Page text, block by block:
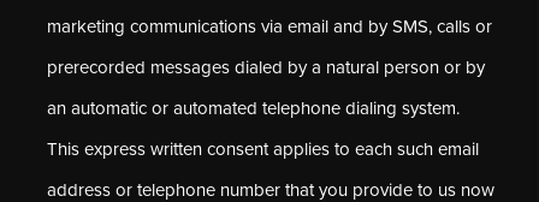
marketing communications via email and by SMS, calls or
prerecorded messages dialed by a natural person or by
an automatic or automated telephone dialing system.
This express written consent applies to each such email
address or telephone number that you provide to us now